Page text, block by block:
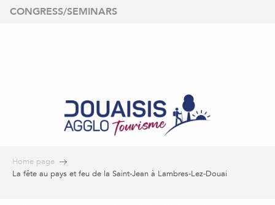
Aller
CONGRESS/SEMINARS
Home page
La fête au pays et feu de la Saint-Jean à Lambres-Lez-Douai